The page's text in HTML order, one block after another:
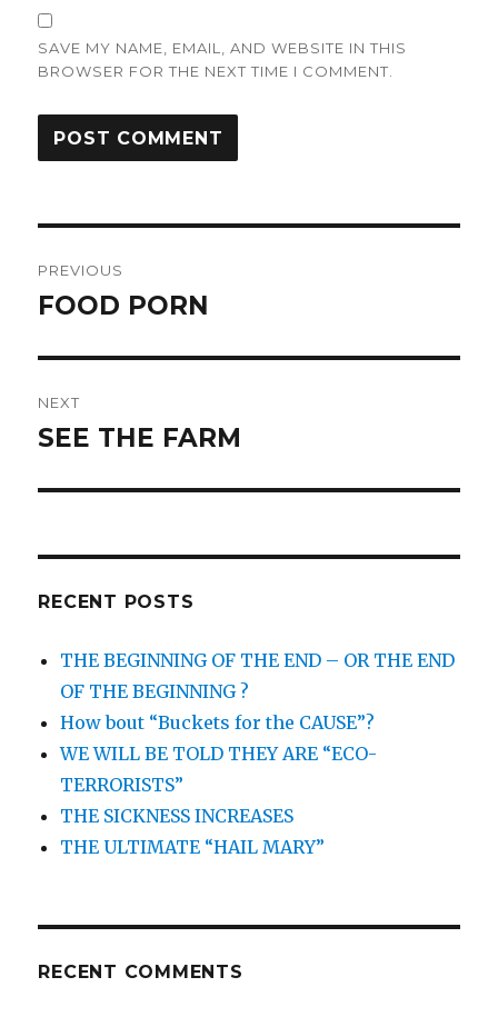
SAVE MY NAME, EMAIL, AND WEBSITE IN THIS
BROWSER FOR THE NEXT TIME I COMMENT.
navigation
PREVIOUS
Previous
FOOD PORN
NEXT
Next
SEE THE FARM
RECENT POSTS
THE BEGINNING OF THE END – OR THE END
OF THE BEGINNING ?
How bout “Buckets for the CAUSE”?
WE WILL BE TOLD THEY ARE “ECO-
TERRORISTS”
THE SICKNESS INCREASES
THE ULTIMATE “HAIL MARY”
RECENT COMMENTS